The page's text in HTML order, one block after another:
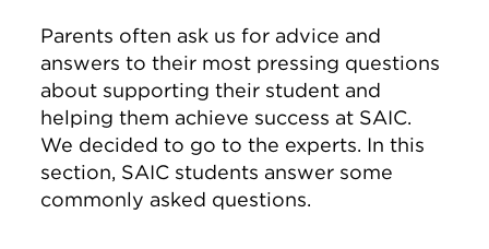
Parents often ask us for advice and
answers to their most pressing questions
about supporting their student and
helping them achieve success at SAIC.
We decided to go to the experts. In this
section, SAIC students answer some
commonly asked questions.